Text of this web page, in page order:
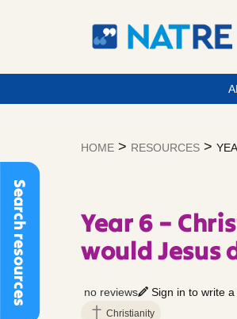
Search resources
HOME > RESOURCES >
Year 6 –
would Jesus
no reviews Sign in to write a
Christianity